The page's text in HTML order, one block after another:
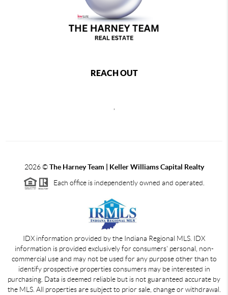
REACH OUT
2026©The Harney Team | Keller Williams Capital Realty
Each office is independently owned and operated.
IDX information provided by the Indiana Regional MLS. IDX
information is provided exclusively for consumers' personal, non-
commercial use and may not be used for any purpose other than to
identify prospective properties consumers may be interested in
purchasing. Data is deemed reliable but is not guaranteed accurate by
the MLS. All properties are subject to prior sale, change or withdrawal.